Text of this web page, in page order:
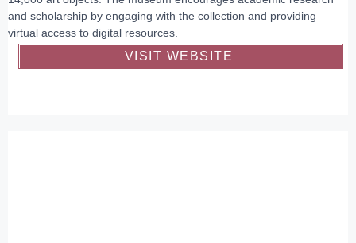
and scholarship by engaging with the collection and providing
virtual access to digital resources.
VISIT WEBSITE